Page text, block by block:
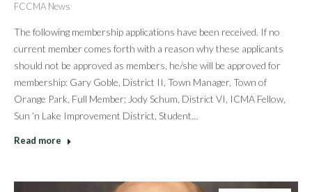
FCCMA News
The following membership applications have been received. If no
current member comes forth with a reason why these applicants
should not be approved as members, he/she will be approved for
membership: Gary Goble, District II, Town Manager, Town of
Orange Park, Full Member; Jody Schum, District VI, ICMA Fellow,
Sun ‘n Lake Improvement District, Student…
Read more